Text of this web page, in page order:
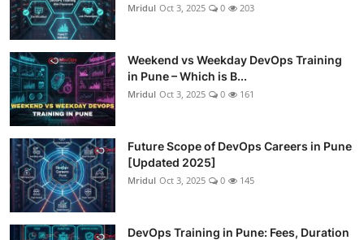
Mridul Oct 3, 2025 0 203
Weekend vs Weekday DevOps Training
in Pune – Which is B...
Mridul Oct 3, 2025 0 161
Future Scope of DevOps Careers in Pune
[Updated 2025]
Mridul Oct 3, 2025 0 145
DevOps Training in Pune: Fees, Duration